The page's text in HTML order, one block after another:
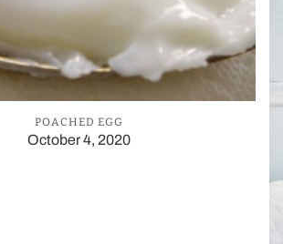
POACHED EGG
October 4, 2020